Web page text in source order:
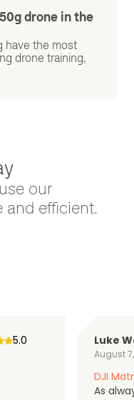
drone in the
have the most
drone training,
our
and efficient.
5.0 Luke
August
DJI
As